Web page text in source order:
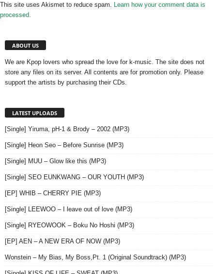
This site uses Akismet to reduce spam. Learn how your comment data is
processed.
ABOUT US
We are Kpop lovers who spread the love for k-music. The site does not
store any files on its server. All contents are for promotion only. Please
support the artists by purchasing their CDs.
LATEST UPLOADS
[Single] Yiruma, pH-1 & Brody – 2002 (MP3)
[Single] Heon Seo – Before Sunrise (MP3)
[Single] MUU – Glow like this (MP3)
[Single] SEO EUNKWANG – OUR YOUTH (MP3)
[EP] WHIB – CHERRY PIE (MP3)
[Single] LEEWOO – I leave out of love (MP3)
[Single] RYEOWOOK – Boku No Hoshi (MP3)
[EP] AEN – A NEW ERA OF NOW (MP3)
Wonstein – My Bias, My Boss,Pt. 1 (Original Soundtrack) (MP3)